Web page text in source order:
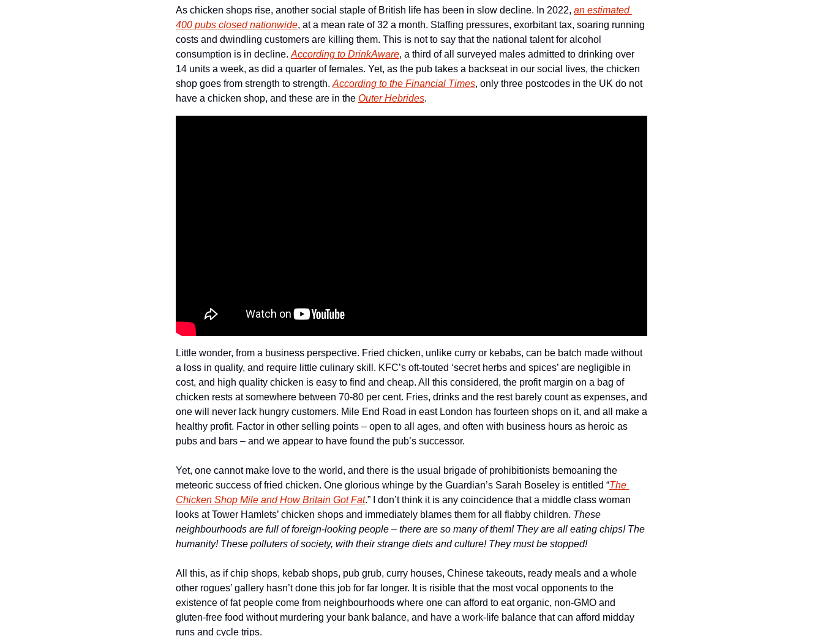
As chicken shops rise, another social staple of British life has been in slow decline. In 2022, an estimated
400 pubs closed nationwide, at a mean rate of 32 a month. Staffing pressures, exorbitant tax, soaring running
costs and dwindling customers are killing them. This is not to say that the national talent for alcohol
consumption is in decline. According to DrinkAware, a third of all surveyed males admitted to drinking over
14 units a week, as did a quarter of females. Yet, as the pub takes a backseat in our social lives, the chicken
shop goes from strength to strength. According to the Financial Times, only three postcodes in the UK do not
have a chicken shop, and these are in the Outer Hebrides.
Little wonder, from a business perspective. Fried chicken, unlike curry or kebabs, can be batch made without
a loss in quality, and require little culinary skill. KFC’s oft-touted ‘secret herbs and spices’ are negligible in
cost, and high quality chicken is easy to find and cheap. All this considered, the profit margin on a bag of
chicken rests at somewhere between 70-80 per cent. Fries, drinks and the rest barely count as expenses, and
one will never lack hungry customers. Mile End Road in east London has fourteen shops on it, and all make a
healthy profit. Factor in other selling points – open to all ages, and often with business hours as heroic as
pubs and bars – and we appear to have found the pub’s successor.
Yet, one cannot make love to the world, and there is the usual brigade of prohibitionists bemoaning the
meteoric success of fried chicken. One glorious whinge by the Guardian’s Sarah Boseley is entitled “The
Chicken Shop Mile and How Britain Got Fat.” I don’t think it is any coincidence that a middle class woman
looks at Tower Hamlets’ chicken shops and immediately blames them for all flabby children. These
neighbourhoods are full of foreign-looking people – there are so many of them! They are all eating chips! The
humanity! These polluters of society, with their strange diets and culture! They must be stopped!
All this, as if chip shops, kebab shops, pub grub, curry houses, Chinese takeouts, ready meals and a whole
other rogues’ gallery hasn’t done this job for far longer. It is risible that the most vocal opponents to the
existence of fat people come from neighbourhoods where one can afford to eat organic, non-GMO and
gluten-free food without murdering your bank balance, and have a work-life balance that can afford midday
runs and cycle trips.